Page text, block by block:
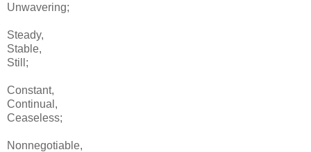
Unwavering;
Steady,
Stable,
Still;
Constant,
Continual,
Ceaseless;
Nonnegotiable,